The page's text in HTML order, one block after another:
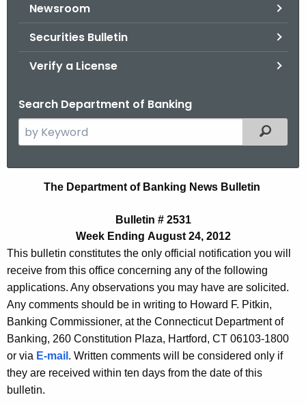
Newsroom
Securities Bulletin
Verify a License
Search Department of Banking
e
h
u
r
t
Filtered
l
e
t
i
n
2
5
The Department of Banking News Bulletin
Bulletin # 2531
Week Ending August 24, 2012
This bulletin constitutes the only official notification you will
receive from this office concerning any of the following
applications. Any observations you may have are solicited.
Any comments should be in writing to Howard F. Pitkin,
Banking Commissioner, at the Connecticut Department of
Banking, 260 Constitution Plaza, Hartford, CT 06103-1800
or via E-mail . Written comments will be considered only if
they are received within ten days from the date of this
bulletin.